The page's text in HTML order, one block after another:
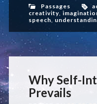
Passages
creativity,
speech,
Why Self-
Prevails